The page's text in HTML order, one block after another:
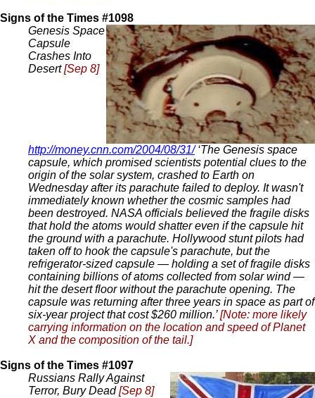
Signs of the Times #1098
Genesis Space
Capsule
Crashes Into
Desert[Sep 8]
http://money.cnn.com/2004/08/31/‘The Genesis space
capsule, which promised scientists potential clues to the
origin of the solar system, crashed to Earth on
Wednesday after its parachute failed to deploy. It wasn't
immediately known whether the cosmic samples had
been destroyed. NASA officials believed the fragile disks
that hold the atoms would shatter even if the capsule hit
the ground with a parachute. Hollywood stunt pilots had
taken off to hook the capsule's parachute, but the
refrigerator-sized capsule — holding a set of fragile disks
containing billions of atoms collected from solar wind —
hit the desert floor without the parachute opening. The
capsule was returning after three years in space as part of
six-year project that cost $260 million.’[Note: more likely
carrying information on the location and speed of Planet
X and the composition of the tail.]
Signs of the Times #1097
Russians Rally Against
Terror, Bury Dead[Sep 8]